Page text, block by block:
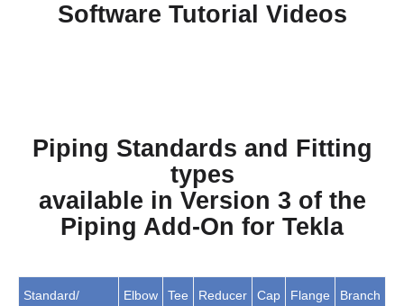
Software Tutorial Videos
Piping Standards and Fitting
types
available in Version 3 of the
Piping Add-On for Tekla
Standard/
Elbow Tee Reducer Cap Flange Branch